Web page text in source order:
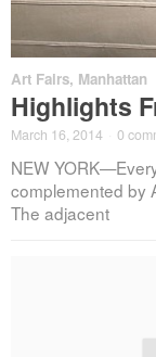
Art Fairs, Manhattan
Highlights
March 16, 2014 0
NEW
complemented by
The adjacent